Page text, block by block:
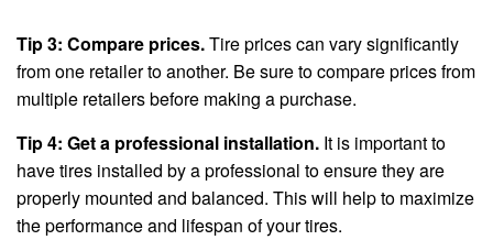
Tip 3: Compare prices.Tire prices can vary significantly
from one retailer to another. Be sure to compare prices from
multiple retailers before making a purchase.
Tip 4: Get a professional installation. It is important to
have tires installed by a professional to ensure they are
properly mounted and balanced. This will help to maximize
the performance and lifespan of your tires.